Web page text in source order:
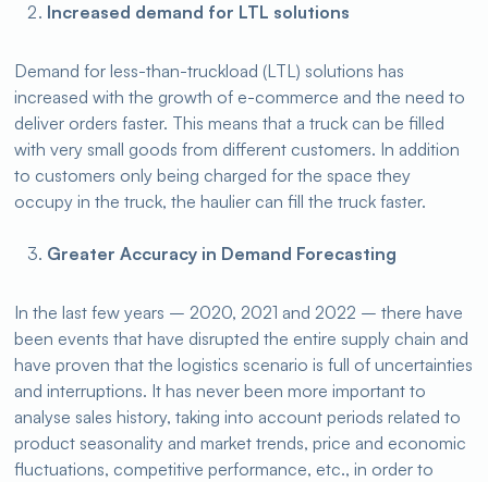
Increased demand for LTL solutions
Demand for less-than-truckload (LTL) solutions has
increased with the growth of e-commerce and the need to
deliver orders faster. This means that a truck can be filled
with very small goods from different customers. In addition
to customers only being charged for the space they
occupy in the truck, the haulier can fill the truck faster.
Greater Accuracy in Demand Forecasting
In the last few years – 2020, 2021 and 2022 – there have
been events that have disrupted the entire supply chain and
have proven that the logistics scenario is full of uncertainties
and interruptions. It has never been more important to
analyse sales history, taking into account periods related to
product seasonality and market trends, price and economic
fluctuations, competitive performance, etc., in order to